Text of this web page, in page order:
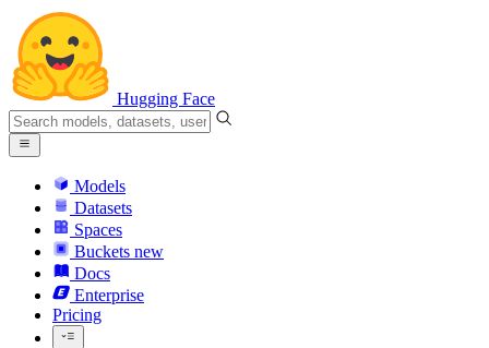
Hugging Face
Models
Datasets
Spaces
Buckets new
Docs
Enterprise
Pricing